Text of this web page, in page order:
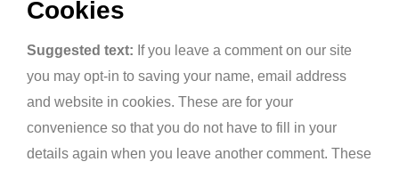
Cookies
Suggested text: If you leave a comment on our site
you may opt-in to saving your name, email address
and website in cookies. These are for your
convenience so that you do not have to fill in your
details again when you leave another comment. These